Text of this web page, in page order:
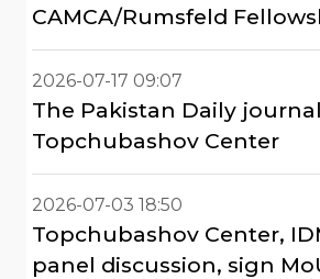
CAMCA/Rumsfeld
2026-07-17 09:07
The Pakistan Daily
Topchubashov Center
2026-07-03 18:50
Topchubashov Center,
panel discussion, sign